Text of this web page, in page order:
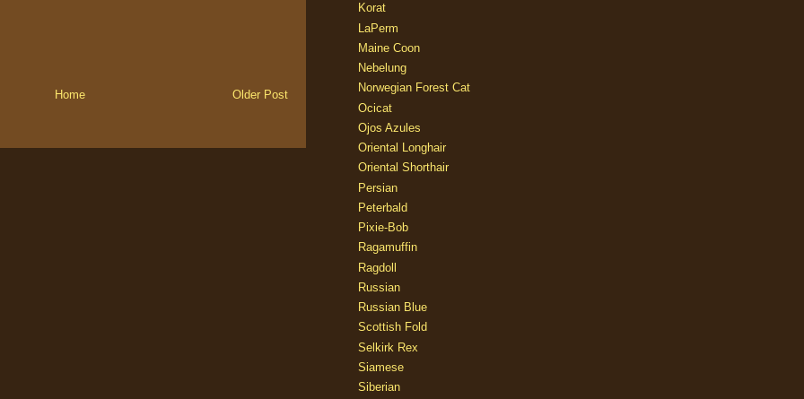
Older Post
Home
Korat
LaPerm
Maine Coon
Nebelung
Norwegian Forest Cat
Ocicat
Ojos Azules
Oriental Longhair
Oriental Shorthair
Persian
Peterbald
Pixie-Bob
Ragamuffin
Ragdoll
Russian
Russian Blue
Scottish Fold
Selkirk Rex
Siamese
Siberian